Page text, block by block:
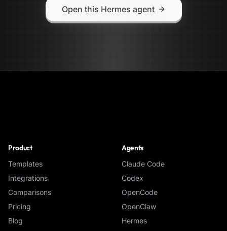
Open this Hermes agent
Product
Templates
Integrations
Comparisons
Pricing
Blog
Agents
Claude Code
Codex
OpenCode
OpenClaw
Hermes